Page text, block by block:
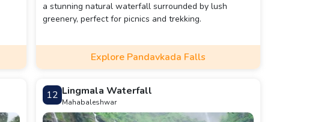
a stunning natural waterfall surrounded by lush
greenery, perfect for picnics and trekking.
Explore Pandavkada Falls
12 Lingmala Waterfall
Mahabaleshwar